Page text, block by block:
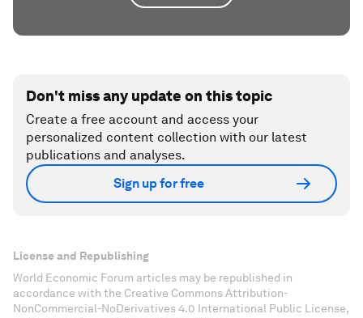
Don't miss any update on this topic
Create a free account and access your
personalized content collection with our latest
publications and analyses.
Sign up for free
License and Republishing
World Economic Forum articles may be republished in
accordance with the Creative Commons Attribution-
NonCommercial-NoDerivatives 4.0 International Public License,